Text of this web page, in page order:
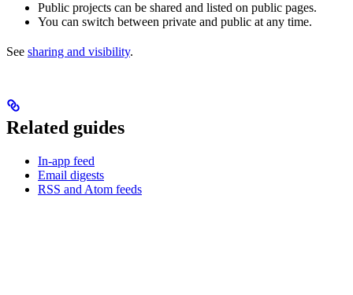
Public projects can be shared and listed on public pages.
You can switch between private and public at any time.
See sharing and visibility.
Related guides
In-app feed
Email digests
RSS and Atom feeds